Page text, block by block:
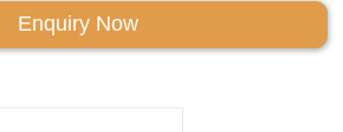
Enquiry Now